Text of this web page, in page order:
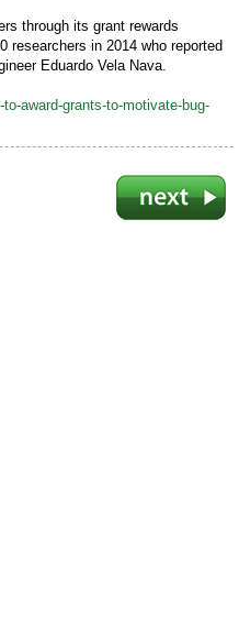
through its grant rewards
researchers in 2014 who reported
Eduardo Vela Nava.
award-grants-to-motivate-bug-